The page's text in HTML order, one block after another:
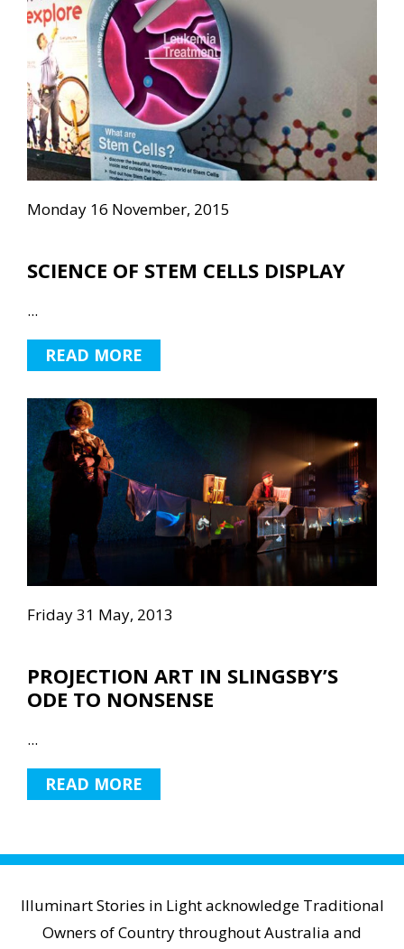
Monday 16 November, 2015
SCIENCE OF STEM CELLS DISPLAY
...
READ MORE
Friday 31 May, 2013
PROJECTION ART IN SLINGSBY’S
ODE TO NONSENSE
...
READ MORE
Illuminart Stories in Light acknowledge Traditional
Owners of Country throughout Australia and